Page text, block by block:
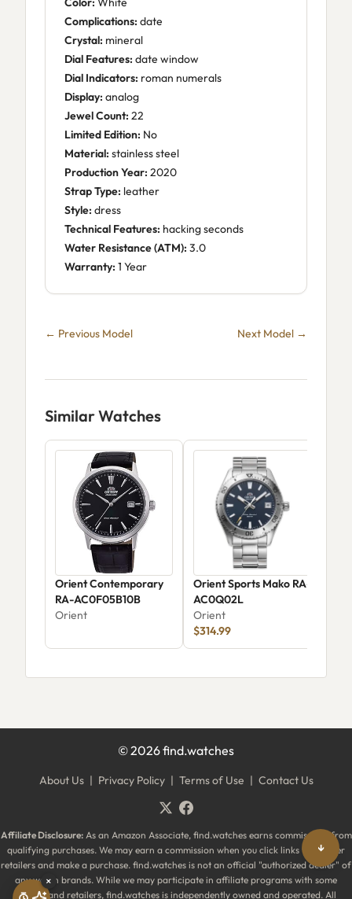
Complications: date
Crystal: mineral
Dial Features: date window
Dial Indicators: roman numerals
Display: analog
Jewel Count: 22
Limited Edition: No
Material: stainless steel
Production Year: 2020
Strap Type: leather
Style: dress
Technical Features: hacking seconds
Water Resistance (ATM): 3.0
Warranty: 1 Year
← Previous Model Next Model →
Similar Watches
Orient Contemporary
RA-AC0F05B10B
Orient
Orient Sports Mako RA-
AC0Q02L
Orient
$314.99
©2026find.watches
About Us | Privacy Policy | Terms of Use | Contact Us
Affiliate Disclosure:As an Amazon Associate, find.watches earns commissions from
qualifying purchases. We may earn a commission when you click links to partner
retailers and make a purchase. find.watches is not an official "authorized dealer" of
any watch brands. While we may participate in affiliate programs with some
brands and retailers, find.watches is independently owned and operated. All
↓
×